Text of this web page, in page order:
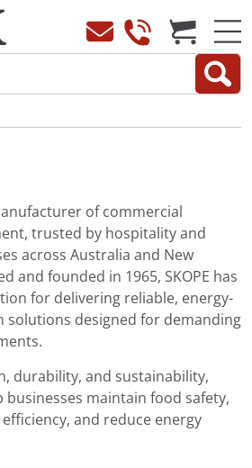
of commercial
trusted by hospitality and
across Australia and New
and founded in 1965, SKOPE has
for delivering reliable, energy-
solutions designed for demanding
durability, and sustainability,
businesses maintain food safety,
and reduce energy